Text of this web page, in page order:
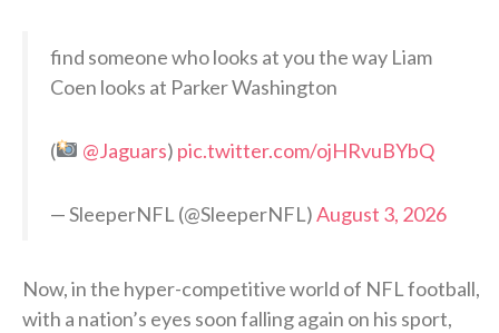
find someone who looks at you the way Liam
Coen looks at Parker Washington
( @Jaguars) pic.twitter.com/ojHRvuBYbQ
— SleeperNFL (@SleeperNFL)August 3, 2026
Now, in the hyper-competitive world of NFL football,
with a nation’s eyes soon falling again on his sport,